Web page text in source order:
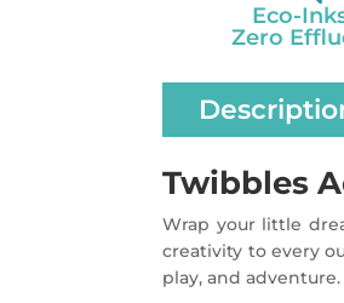
Eco-
Zero
Twibbles
Wrap your little
creativity to every
play, and adventure.